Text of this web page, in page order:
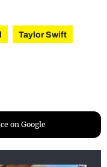
Taylor Swift
on Google